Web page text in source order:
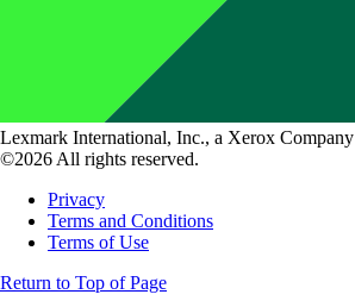
Lexmark International, Inc., a Xerox Company
©2026 All rights reserved.
Privacy
Terms and Conditions
Terms of Use
Return to Top of Page